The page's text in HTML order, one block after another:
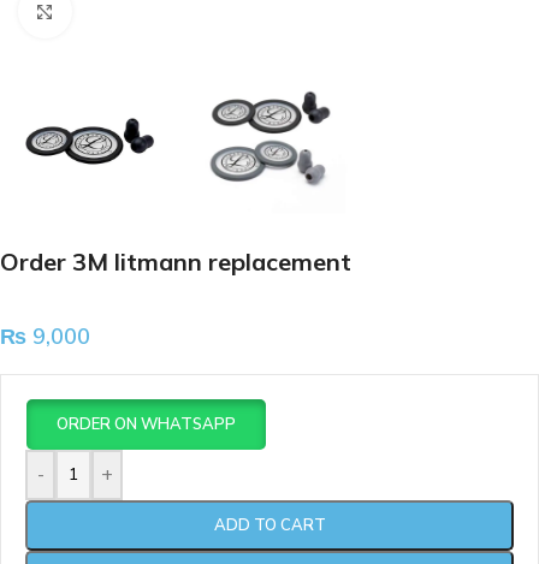
Order 3M litmann replacement
₨ 9,000
- +
ADD TO CART
ORDER ON WHATSAPP